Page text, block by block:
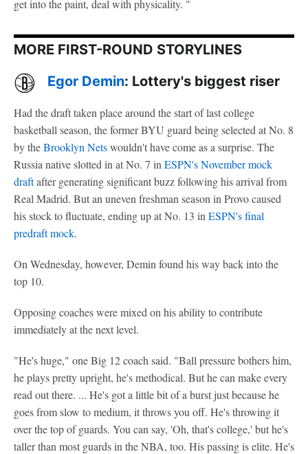
get into the paint, deal with physicality. "
MORE FIRST-ROUND STORYLINES
Egor Demin: Lottery's biggest riser
Had the draft taken place around the start of last college
basketball season, the former BYU guard being selected at No. 8
by theBrooklyn Netswouldn't have come as a surprise. The
Russia native slotted in at No. 7 in ESPN's November mock
draftafter generating significant buzz following his arrival from
Real Madrid. But an uneven freshman season in Provo caused
his stock to fluctuate, ending up at No. 13 in ESPN's final
predraft mock.
On Wednesday, however, Demin found his way back into the
top 10.
Opposing coaches were mixed on his ability to contribute
immediately at the next level.
"He's huge," one Big 12 coach said. "Ball pressure bothers him,
he plays pretty upright, he's methodical. But he can make every
read out there. ... He's got a little bit of a burst just because he
goes from slow to medium, it throws you off. He's throwing it
over the top of guards. You can say, 'Oh, that's college,' but he's
taller than most guards in the NBA, too. His passing is elite. He's